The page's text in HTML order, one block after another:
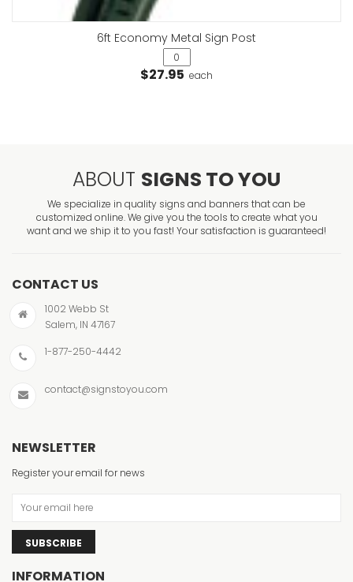
6ft Economy Metal Sign Post
$27.95 each
ABOUT SIGNS TO YOU
We specialize in quality signs and banners that can be
customized online. We give you the tools to create what you
want and we ship it to you fast! Your satisfaction is guaranteed!
CONTACT US
1002 Webb St
Salem, IN 47167
1-877-250-4442
contact@signstoyou.com
NEWSLETTER
Register your email for news
SUBSCRIBE
INFORMATION